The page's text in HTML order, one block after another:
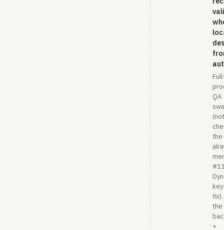
QA
the
fix).
the
+